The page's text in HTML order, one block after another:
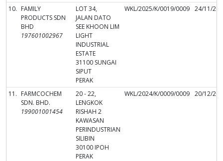
10. FAMILY
PRODUCTS SDN
BHD
197601002967
LOT 34,
JALAN DATO
SEE KHOON LIM
LIGHT
INDUSTRIAL
ESTATE
31100 SUNGAI
SIPUT
PERAK
WKL/2025/K/0019/0009 24/11/
11. FARMCOCHEM
SDN. BHD.
199001001454
20 - 22,
LENGKOK
RISHAH 2
KAWASAN
PERINDUSTRIAN
SILIBIN
30100 IPOH
PERAK
WKL/2024/K/0009/0009 20/12/